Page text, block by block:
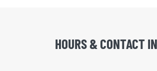
HOURS & CONTACT